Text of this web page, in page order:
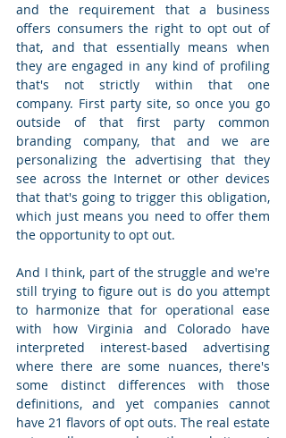
and the requirement that a business
offers consumers the right to opt out of
that, and that essentially means when
they are engaged in any kind of profiling
that's not strictly within that one
company. First party site, so once you go
outside of that first party common
branding company, that and we are
personalizing the advertising that they
see across the Internet or other devices
that that's going to trigger this obligation,
which just means you need to offer them
the opportunity to opt out.
And I think, part of the struggle and we're
still trying to figure out is do you attempt
to harmonize that for operational ease
with how Virginia and Colorado have
interpreted interest-based advertising
where there are some nuances, there's
some distinct differences with those
definitions, and yet companies cannot
have 21 flavors of opt outs. The real estate